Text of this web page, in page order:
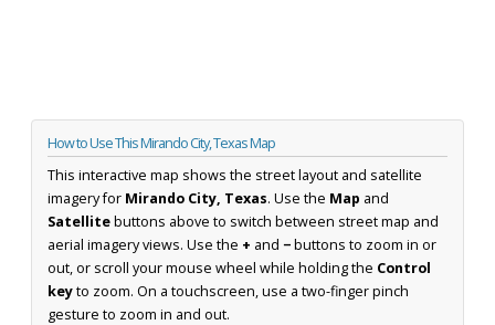
How to Use This Mirando City, Texas Map
This interactive map shows the street layout and satellite
imagery for Mirando City, Texas. Use the Map and
Satellitebuttons above to switch between street map and
aerial imagery views. Use the + and −buttons to zoom in or
out, or scroll your mouse wheel while holding the Control
keyto zoom. On a touchscreen, use a two-finger pinch
gesture to zoom in and out.